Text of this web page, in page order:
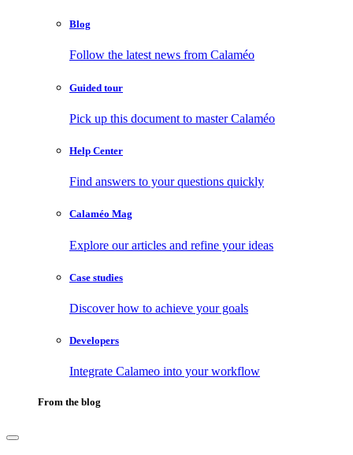
Blog
Follow the latest news from Calaméo
Guided tour
Pick up this document to master Calaméo
Help Center
Find answers to your questions quickly
Calaméo Mag
Explore our articles and refine your ideas
Case studies
Discover how to achieve your goals
Developers
Integrate Calameo into your workflow
From the blog